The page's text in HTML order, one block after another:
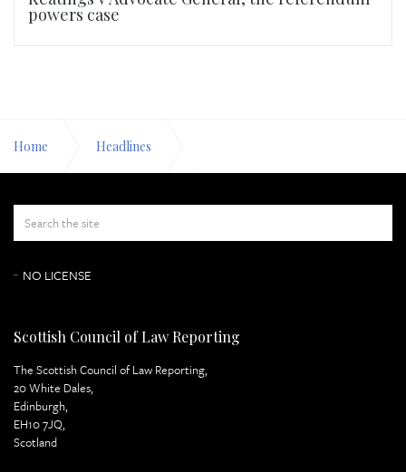
powers case
Home Headlines
Vince, The PM’s Letter Case 8 October 2019
NO LICENSE
Scottish Council of Law Reporting
The Scottish Council of Law Reporting,
20 White Dales,
Edinburgh,
EH10 7JQ,
Scotland